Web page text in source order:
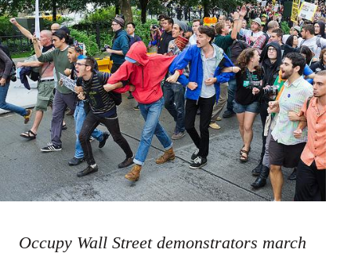
Occupy Wall Street demonstrators march